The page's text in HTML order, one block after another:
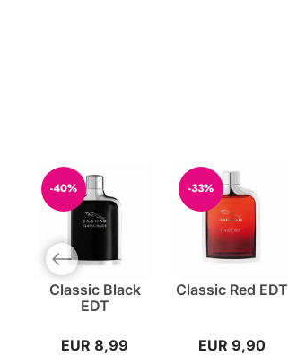
-40%
Classic Black
EDT
EUR 8,99
-33%
Classic Red EDT
EUR 9,90
Previous slide